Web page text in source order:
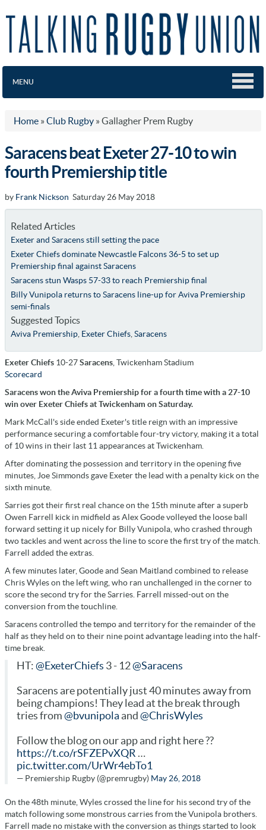
MENU
Home » Club Rugby » Gallagher Prem Rugby
Saracens beat Exeter 27-10 to win
fourth Premiership title
by Frank Nickson Saturday 26 May 2018
Related Articles
Exeter and Saracens still setting the pace
Exeter Chiefs dominate Newcastle Falcons 36-5 to set up
Premiership final against Saracens
Saracens stun Wasps 57-33 to reach Premiership final
Billy Vunipola returns to Saracens line-up for Aviva Premiership
semi-finals
Suggested Topics
Aviva Premiership, Exeter Chiefs, Saracens
Exeter Chiefs 10-27Saracens , Twickenham Stadium
Scorecard
Saracens won the Aviva Premiership for a fourth time with a 27-10
win over Exeter Chiefs at Twickenham on Saturday.
Mark McCall's side ended Exeter's title reign with an impressive
performance securing a comfortable four-try victory, making it a total
of 10 wins in their last 11 appearances at Twickenham.
After dominating the possession and territory in the opening five
minutes, Joe Simmonds gave Exeter the lead with a penalty kick on the
sixth minute.
Sarries got their first real chance on the 15th minute after a superb
Owen Farrell kick in midfield as Alex Goode volleyed the loose ball
forward setting it up nicely for Billy Vunipola, who crashed through
two tackles and went across the line to score the first try of the match.
Farrell added the extras.
A few minutes later, Goode and Sean Maitland combined to release
Chris Wyles on the left wing, who ran unchallenged in the corner to
score the second try for the Sarries. Farrell missed-out on the
conversion from the touchline.
Saracens controlled the tempo and territory for the remainder of the
half as they held on to their nine point advantage leading into the half-
time break.
HT: @ExeterChiefs 3 - 12@Saracens
Saracens are potentially just 40 minutes away from
being champions! They lead at the break through
tries from @bvunipola and @ChrisWyles
Follow the blog on our app and right here ??
https://t.co/rSFZEPvXQR …
pic.twitter.com/UrWr4ebTo1
— Premiership Rugby (@premrugby) May 26, 2018
On the 48th minute, Wyles crossed the line for his second try of the
match following some monstrous carries from the Vunipola brothers.
Farrell made no mistake with the conversion as things started to look